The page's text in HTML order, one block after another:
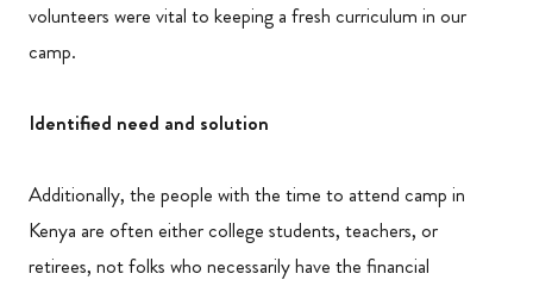
volunteers were vital to keeping a fresh curriculum in our
camp.
Identified need and solution
Additionally, the people with the time to attend camp in
Kenya are often either college students, teachers, or
retirees, not folks who necessarily have the financial